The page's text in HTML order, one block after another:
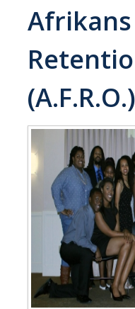
Home
Contact Us
Black Clubs &
A.F.R.O. Hall
African Student Union
A.F.R.O. (Afrikans for
Black Student Coalition
Black Student Union
East African Student
(A.F.R.O.)